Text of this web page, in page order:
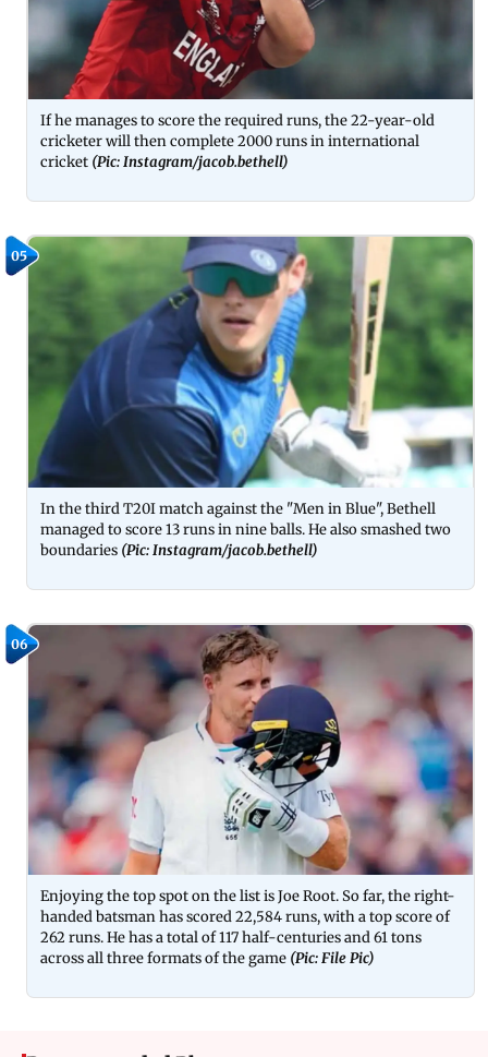
If he manages to score the required runs, the 22-year-old
cricketer will then complete 2000 runs in international
cricket (Pic: Instagram/jacob.bethell)
05
In the third T20I match against the "Men in Blue", Bethell
managed to score 13 runs in nine balls. He also smashed two
boundaries (Pic: Instagram/jacob.bethell)
06
Enjoying the top spot on the list is Joe Root. So far, the right-
handed batsman has scored 22,584 runs, with a top score of
262 runs. He has a total of 117 half-centuries and 61 tons
across all three formats of the game (Pic: File Pic)